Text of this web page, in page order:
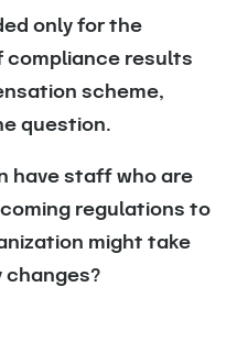
only for the
compliance results
scheme,
question.
have staff who are
regulations to
might take
changes?